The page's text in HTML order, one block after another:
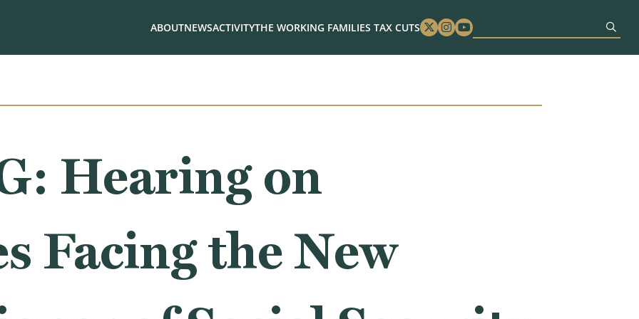
ABOUTNEWSACTIVITYTHE WORKING FAMILIES TAX CUTS Twitter
Instagram
Youtube
Hearing on
Facing the New